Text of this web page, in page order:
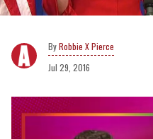
Robbie X Pierce
Jul 29, 2016